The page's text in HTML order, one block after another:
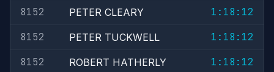
8152
PETER CLEARY
1:18:12
8152
PETER TUCKWELL
1:18:12
8152
ROBERT HATHERLY
1:18:12